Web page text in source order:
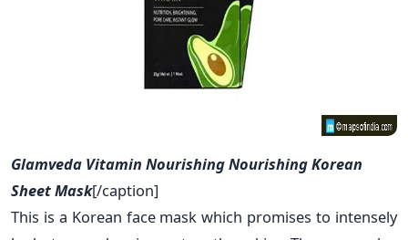
Glamveda Vitamin Nourishing Nourishing Korean
Sheet Mask[/caption]
This is a Korean face mask which promises to intensely